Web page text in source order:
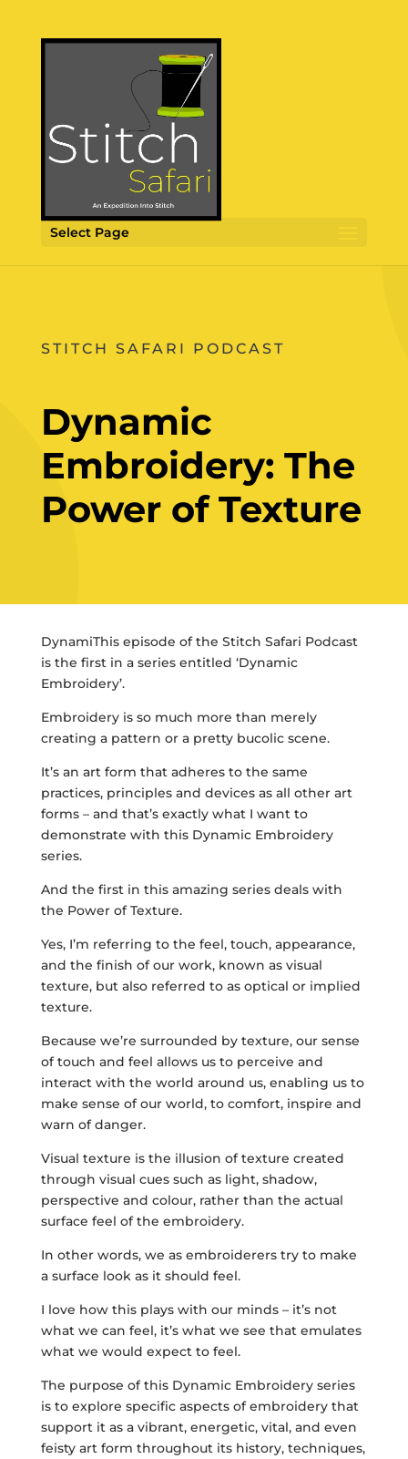
Select Page
STITCH SAFARI PODCAST
Dynamic
Embroidery: The
Power of Texture
DynamiThis episode of the Stitch Safari Podcast
is the first in a series entitled ‘Dynamic
Embroidery’.
Embroidery is so much more than merely
creating a pattern or a pretty bucolic scene.
It’s an art form that adheres to the same
practices, principles and devices as all other art
forms – and that’s exactly what I want to
demonstrate with this Dynamic Embroidery
series.
And the first in this amazing series deals with
the Power of Texture.
Yes, I’m referring to the feel, touch, appearance,
and the finish of our work, known as visual
texture, but also referred to as optical or implied
texture.
Because we’re surrounded by texture, our sense
of touch and feel allows us to perceive and
interact with the world around us, enabling us to
make sense of our world, to comfort, inspire and
warn of danger.
Visual texture is the illusion of texture created
through visual cues such as light, shadow,
perspective and colour, rather than the actual
surface feel of the embroidery.
In other words, we as embroiderers try to make
a surface look as it should feel.
I love how this plays with our minds – it’s not
what we can feel, it’s what we see that emulates
what we would expect to feel.
The purpose of this Dynamic Embroidery series
is to explore specific aspects of embroidery that
support it as a vibrant, energetic, vital, and even
feisty art form throughout its history, techniques,